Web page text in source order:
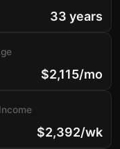
33 years
$2,115/mo
$2,392/wk